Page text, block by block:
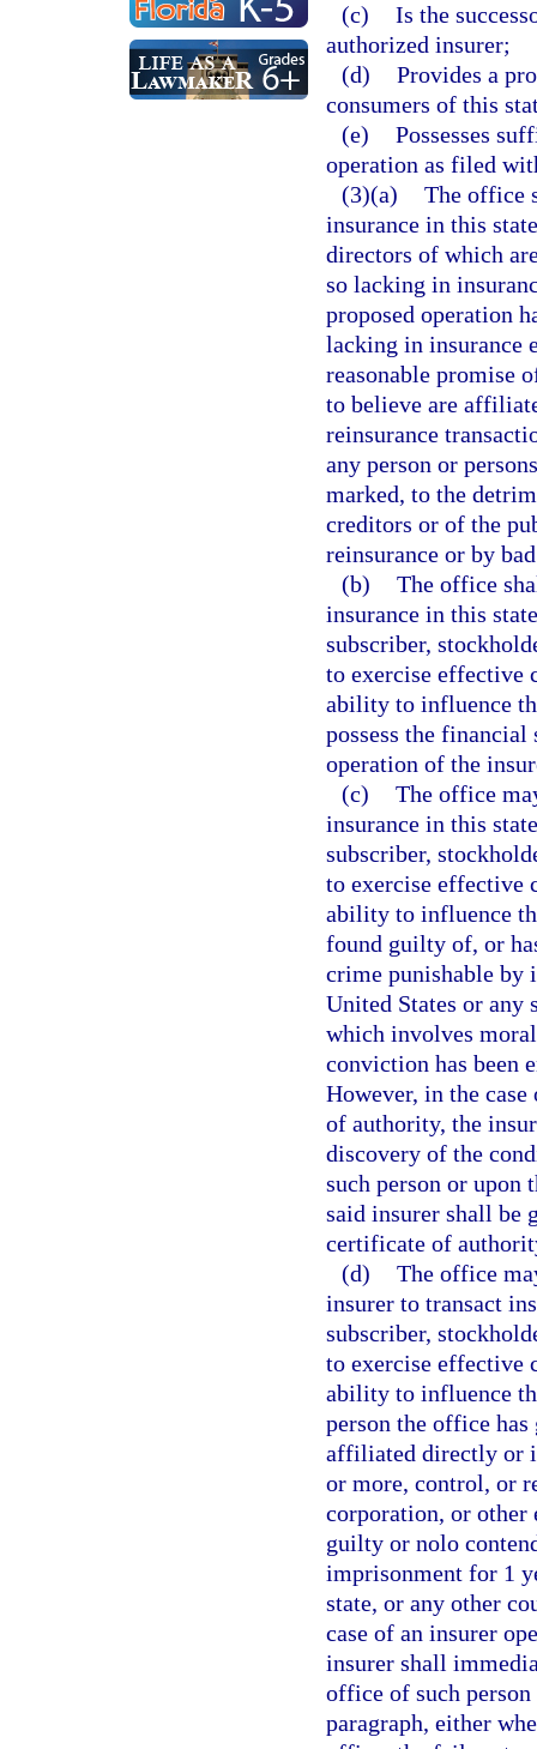
(c) Is the
authorized insurer;
(d) Provides a
consumers of this
(e) Possesses
operation as filed
(3)(a) The office
insurance in this
directors of which
so lacking in
proposed operation
lacking in insurance
reasonable promise
to believe are
reinsurance
any person or
marked, to the
creditors or of the
reinsurance or by
(b) The office
insurance in this
subscriber,
to exercise effective
ability to influence
possess the financial
operation of the
(c) The office
insurance in this
subscriber,
to exercise effective
ability to influence
found guilty of, or
crime punishable by
United States or any
which involves
conviction has been
However, in the
of authority, the
discovery of the
such person or upon
said insurer shall be
certificate of
(d) The office
insurer to transact
subscriber,
to exercise effective
ability to influence
person the office
affiliated directly or
or more, control, or
corporation, or other
guilty or nolo
imprisonment for 1
state, or any other
case of an insurer
insurer shall
office of such
paragraph, either